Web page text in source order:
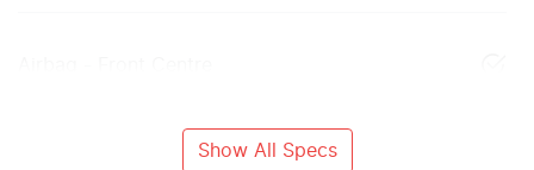
Show All Specs